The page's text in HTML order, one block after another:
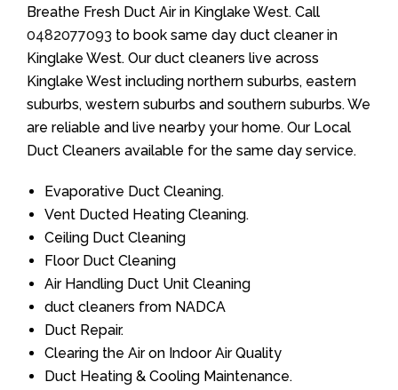
Breathe Fresh Duct Air in Kinglake West. Call
0482077093 to book same day duct cleaner in
Kinglake West. Our duct cleaners live across
Kinglake West including northern suburbs, eastern
suburbs, western suburbs and southern suburbs. We
are reliable and live nearby your home. Our Local
Duct Cleaners available for the same day service.
Evaporative Duct Cleaning.
Vent Ducted Heating Cleaning.
Ceiling Duct Cleaning
Floor Duct Cleaning
Air Handling Duct Unit Cleaning
duct cleaners from NADCA
Duct Repair.
Clearing the Air on Indoor Air Quality
Duct Heating & Cooling Maintenance.